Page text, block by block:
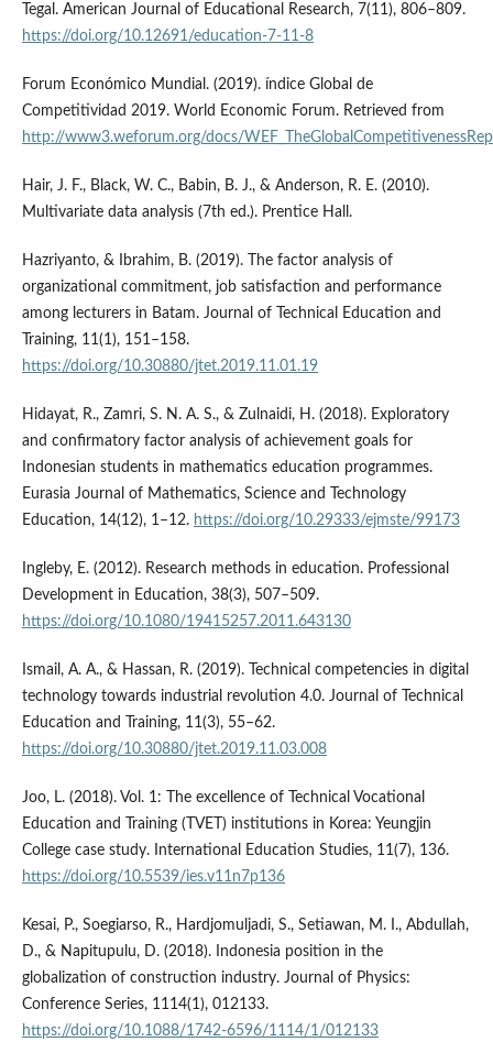
Tegal. American Journal of Educational Research, 7(11), 806–809.
https://doi.org/10.12691/education-7-11-8
Forum Económico Mundial. (2019). índice Global de
Competitividad 2019. World Economic Forum. Retrieved from
http://www3.weforum.org/docs/
Hair, J. F., Black, W. C., Babin, B. J., & Anderson, R. E. (2010).
Multivariate data analysis (7th ed.). Prentice Hall.
Hazriyanto, & Ibrahim, B. (2019). The factor analysis of
organizational commitment, job satisfaction and performance
among lecturers in Batam. Journal of Technical Education and
Training, 11(1), 151–158.
https://doi.org/10.30880/jtet.2019.11.01.19
Hidayat, R., Zamri, S. N. A. S., & Zulnaidi, H. (2018). Exploratory
and confirmatory factor analysis of achievement goals for
Indonesian students in mathematics education programmes.
Eurasia Journal of Mathematics, Science and Technology
Education, 14(12), 1–12. https://doi.org/10.29333/ejmste/99173
Ingleby, E. (2012). Research methods in education. Professional
Development in Education, 38(3), 507–509.
https://doi.org/10.1080/19415257.2011.643130
Ismail, A. A., & Hassan, R. (2019). Technical competencies in digital
technology towards industrial revolution 4.0. Journal of Technical
Education and Training, 11(3), 55–62.
https://doi.org/10.30880/jtet.2019.11.03.008
Joo, L. (2018). Vol. 1: The excellence of Technical Vocational
Education and Training (TVET) institutions in Korea: Yeungjin
College case study. International Education Studies, 11(7), 136.
https://doi.org/10.5539/ies.v11n7p136
Kesai, P., Soegiarso, R., Hardjomuljadi, S., Setiawan, M. I., Abdullah,
D., & Napitupulu, D. (2018). Indonesia position in the
globalization of construction industry. Journal of Physics:
Conference Series, 1114(1), 012133.
https://doi.org/10.1088/1742-6596/1114/1/012133